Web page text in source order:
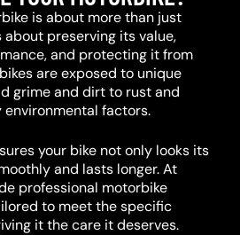
is about more than just
about preserving its value,
and protecting it from
are exposed to unique
grime and dirt to rust and
factors.
your bike not only looks its
and lasts longer. At
professional motorbike
to meet the specific
it the care it deserves.